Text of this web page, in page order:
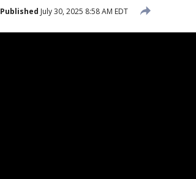
Published July 30, 2025 8:58 AM EDT